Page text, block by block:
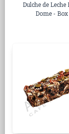
Dulche de
Dome -